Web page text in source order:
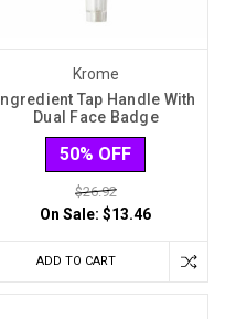
Krome
Ingredient Tap Handle With
Dual Face Badge
50% OFF
$26.92
On Sale:$13.46
ADD TO CART